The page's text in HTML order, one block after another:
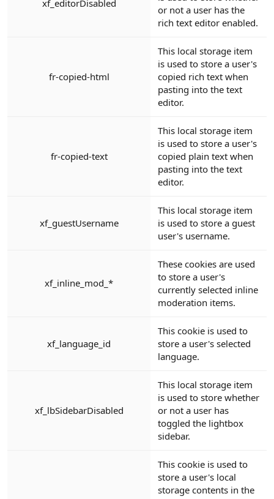
xf_editorDisabled
or not a user has the
rich text editor enabled.
fr-copied-html
This local storage item
is used to store a user's
copied rich text when
pasting into the text
editor.
fr-copied-text
This local storage item
is used to store a user's
copied plain text when
pasting into the text
editor.
xf_guestUsername
This local storage item
is used to store a guest
user's username.
xf_inline_mod_*
These cookies are used
to store a user's
currently selected inline
moderation items.
xf_language_id
This cookie is used to
store a user's selected
language.
xf_lbSidebarDisabled
This local storage item
is used to store whether
or not a user has
toggled the lightbox
sidebar.
This cookie is used to
store a user's local
storage contents in the